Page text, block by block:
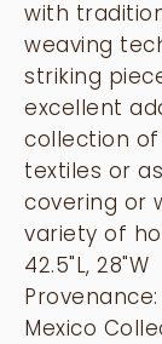
with
weaving
striking
excellent
collection
textiles or
covering or
variety of
42.5"L, 28"W
Mexico